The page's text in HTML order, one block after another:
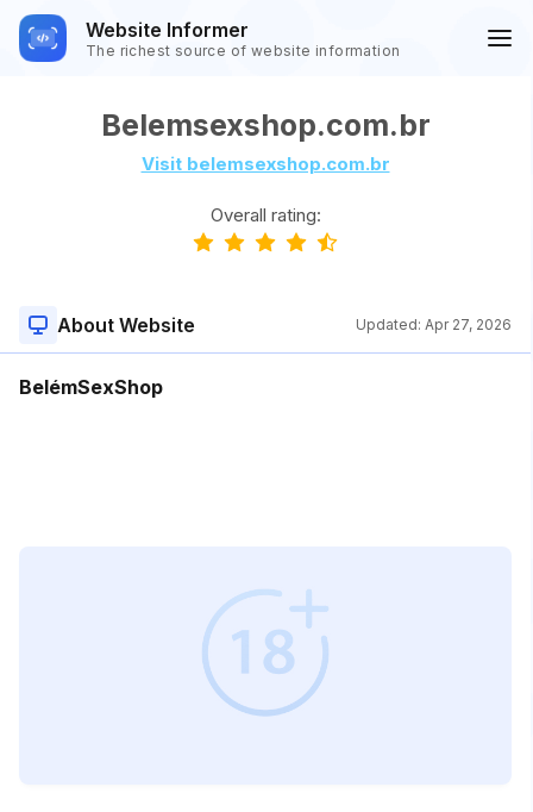
Website Informer
The richest source of website information
Belemsexshop.com.br
Visit belemsexshop.com.br
Overall rating:
About Website Updated: Apr 27, 2026
BelémSexShop